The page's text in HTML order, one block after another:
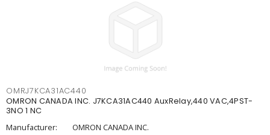
OMRJ7KCA31AC440
OMRON CANADA INC. J7KCA31AC440 AuxRelay,440 VAC,4PST-
3NO 1 NC
Manufacturer:
OMRON CANADA INC.